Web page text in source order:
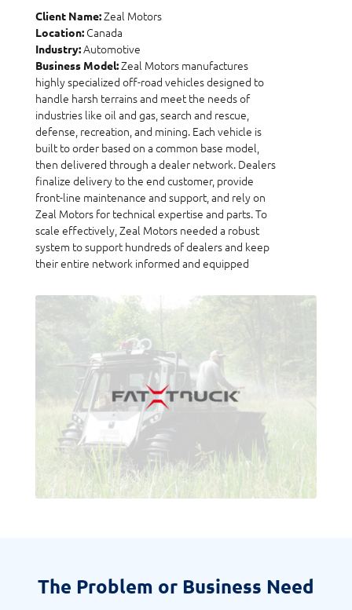
Client Name:Zeal Motors
Location:Canada
Industry:Automotive
Business Model:Zeal Motors manufactures
highly specialized off-road vehicles designed to
handle harsh terrains and meet the needs of
industries like oil and gas, search and rescue,
defense, recreation, and mining. Each vehicle is
built to order based on a common base model,
then delivered through a dealer network. Dealers
finalize delivery to the end customer, provide
front-line maintenance and support, and rely on
Zeal Motors for technical expertise and parts. To
scale effectively, Zeal Motors needed a robust
system to support hundreds of dealers and keep
their entire network informed and equipped
The Problem or Business Need